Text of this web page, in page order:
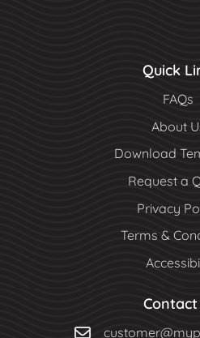
Quick
FAQs
About
Download
Request a
Privacy
Terms &
Contact